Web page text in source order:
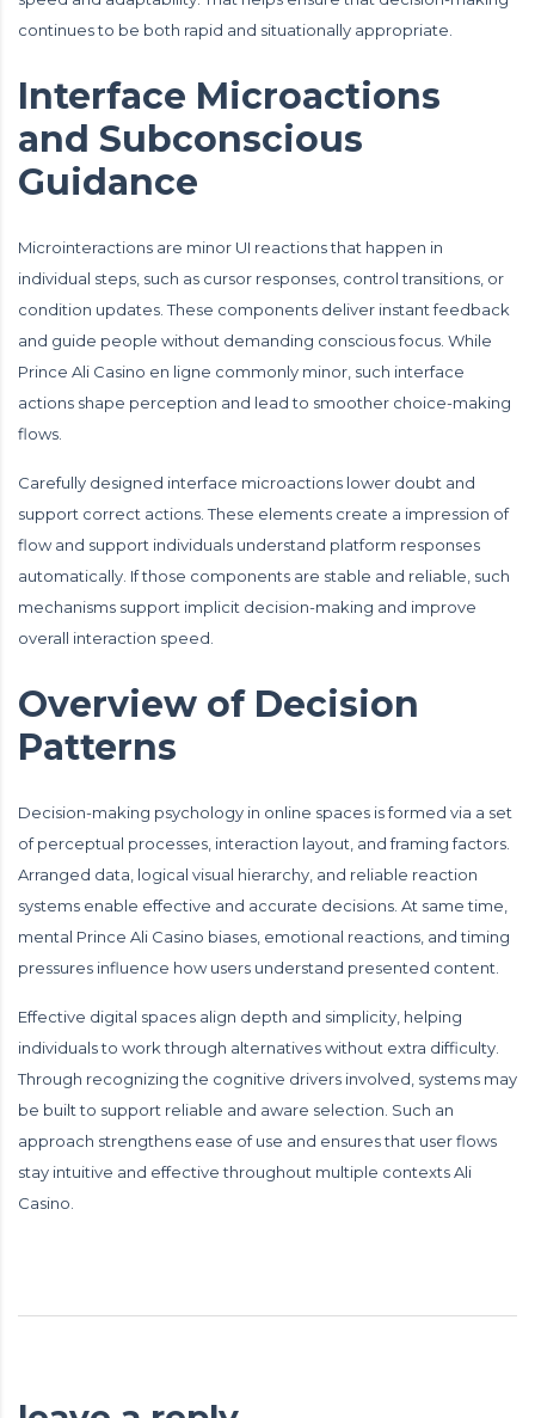
continues to be both rapid and situationally appropriate.
Interface Microactions
and Subconscious
Guidance
Microinteractions are minor UI reactions that happen in
individual steps, such as cursor responses, control transitions, or
condition updates. These components deliver instant feedback
and guide people without demanding conscious focus. While
Prince Ali Casino en ligne commonly minor, such interface
actions shape perception and lead to smoother choice-making
flows.
Carefully designed interface microactions lower doubt and
support correct actions. These elements create a impression of
flow and support individuals understand platform responses
automatically. If those components are stable and reliable, such
mechanisms support implicit decision-making and improve
overall interaction speed.
Overview of Decision
Patterns
Decision-making psychology in online spaces is formed via a set
of perceptual processes, interaction layout, and framing factors.
Arranged data, logical visual hierarchy, and reliable reaction
systems enable effective and accurate decisions. At same time,
mental Prince Ali Casino biases, emotional reactions, and timing
pressures influence how users understand presented content.
Effective digital spaces align depth and simplicity, helping
individuals to work through alternatives without extra difficulty.
Through recognizing the cognitive drivers involved, systems may
be built to support reliable and aware selection. Such an
approach strengthens ease of use and ensures that user flows
stay intuitive and effective throughout multiple contexts Ali
Casino.